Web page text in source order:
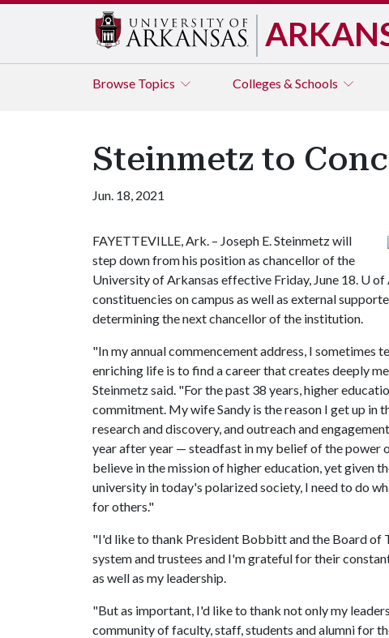
Browse Topics Colleges & Schools
Steinmetz to
Jun. 18, 2021
FAYETTEVILLE, Ark. – Joseph E. Steinmetz will
step down from his position as chancellor of the
University of Arkansas effective Friday, June 18. U of
constituencies on campus as well as external
determining the next chancellor of the institution.
"In my annual commencement address, I sometimes
enriching life is to find a career that creates deeply
Steinmetz said. "For the past 38 years, higher
commitment. My wife Sandy is the reason I get up in
research and discovery, and outreach and
year after year — steadfast in my belief of the power
believe in the mission of higher education, yet given
university in today's polarized society, I need to do
for others."
"I'd like to thank President Bobbitt and the Board of
system and trustees and I'm grateful for their
as well as my leadership.
"But as important, I'd like to thank not only my
community of faculty, staff, students and alumni for